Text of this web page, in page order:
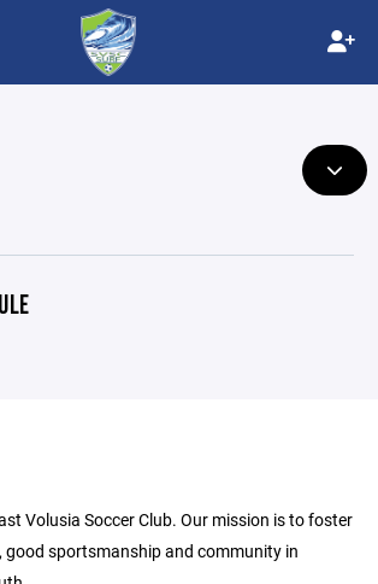
Volusia Soccer Club. Our mission is to foster
good sportsmanship and community in